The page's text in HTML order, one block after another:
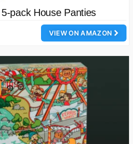
pack House Panties
VIEW ON AMAZON